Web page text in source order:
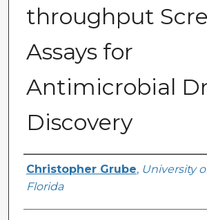
throughput
Assays for
Antimicrobial
Discovery
Author
Christopher Grube, University
Florida